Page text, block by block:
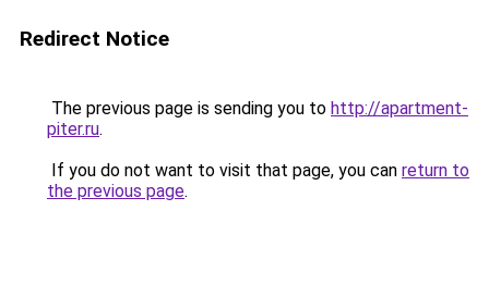
Redirect Notice
The previous page is sending you to http://apartment-
piter.ru.
If you do not want to visit that page, you can return to
the previous page.